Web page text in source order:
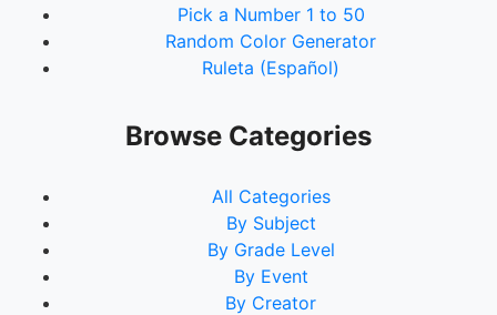
Pick a Number 1 to 50
Random Color Generator
Ruleta (Español)
Browse Categories
All Categories
By Subject
By Grade Level
By Event
By Creator